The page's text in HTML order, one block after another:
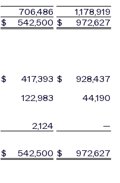
706,486
1,178,919
$ 542,500 $
972,627
$ 417,393 $
928,437
122,983
44,190
2,124
—
$ 542,500 $
972,627